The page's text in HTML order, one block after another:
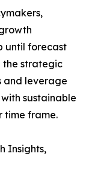
until forecast
the strategic
and leverage
sustainable
time frame.
Insights,